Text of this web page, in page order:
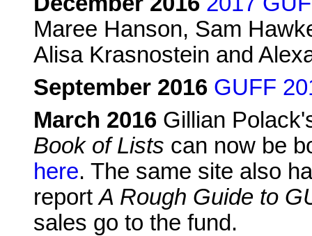
Maree Hanson, Sam
Alisa Krasnostein and
September 2016 GUFF
March 2016 Gillian
Book of Lists can now be
here. The same site also
reportA Rough Guide to
sales go to the fund.